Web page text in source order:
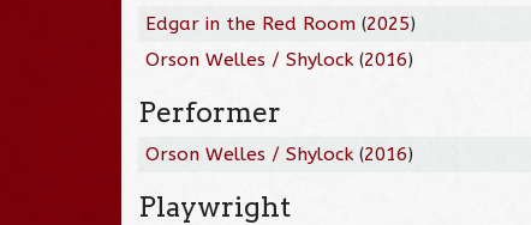
Edgar in the Red Room (2025)
Orson Welles / Shylock (2016)
Performer
Orson Welles / Shylock (2016)
Playwright